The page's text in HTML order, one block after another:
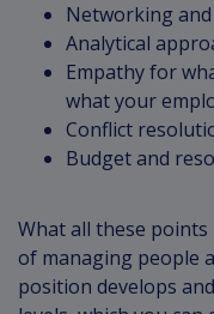
Networking
Analytical
Empathy for
what your
Conflict
Budget and
What all these points
of managing people
position develops